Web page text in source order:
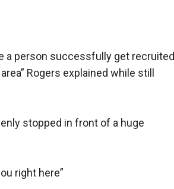
a person successfully get recruited
Rogers explained while still
stopped in front of a huge
right here”